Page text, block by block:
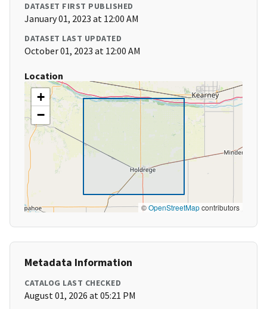
DATASET FIRST PUBLISHED
January 01, 2023 at 12:00 AM
DATASET LAST UPDATED
October 01, 2023 at 12:00 AM
Location
+
−
©OpenStreetMapcontributors
Metadata Information
CATALOG LAST CHECKED
August 01, 2026 at 05:21 PM